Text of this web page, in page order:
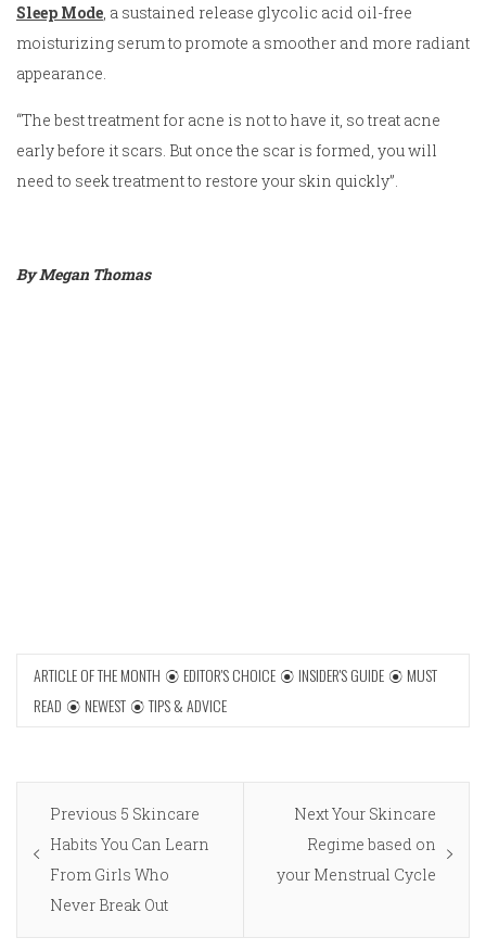
Sleep Mode , a sustained release glycolic acid oil-free
moisturizing serum to promote a smoother and more radiant
appearance.
“The best treatment for acne is not to have it, so treat acne
early before it scars. But once the scar is formed, you will
need to seek treatment to restore your skin quickly”.
By Megan Thomas
ARTICLE OF THE MONTH EDITOR'S CHOICE INSIDER'S GUIDE
MUST
READ
NEWEST TIPS & ADVICE
Post
navigation
Previous Previous
post:
5 Skincare
Habits You Can Learn
From Girls Who
Never Break Out
NextNext
post:
Your Skincare
Regime based on
your Menstrual Cycle